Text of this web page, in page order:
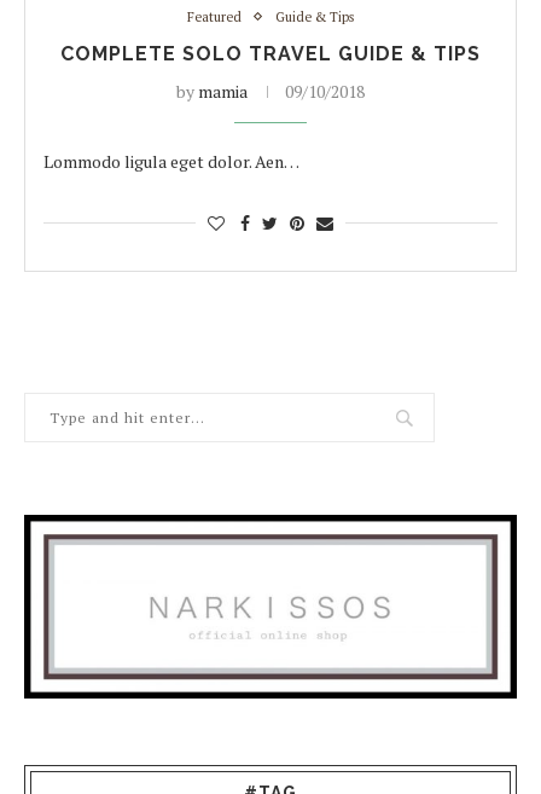
Featured Guide & Tips
COMPLETE SOLO TRAVEL GUIDE & TIPS
by mamia 09/10/2018
Lommodo ligula eget dolor. Aen…